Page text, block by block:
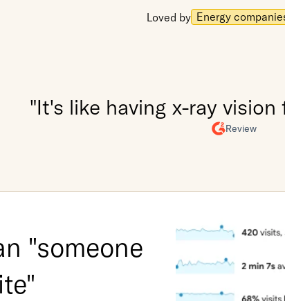
Loved by Energy
"It's like having x-ray
Review
"someone